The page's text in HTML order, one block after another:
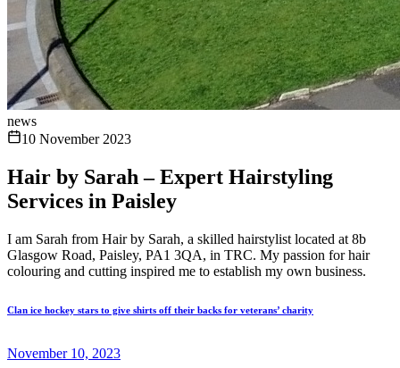
news
10 November 2023
Hair by Sarah – Expert Hairstyling
Services in Paisley
I am Sarah from Hair by Sarah, a skilled hairstylist located at 8b
Glasgow Road, Paisley, PA1 3QA, in TRC. My passion for hair
colouring and cutting inspired me to establish my own business.
Clan ice hockey stars to give shirts off their backs for veterans’ charity
November 10, 2023